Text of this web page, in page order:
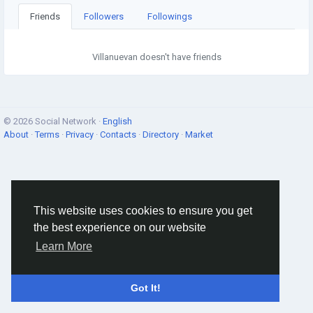
This website uses cookies to ensure you get
the best experience on our website
Learn More
Got It!
Friends Followers Followings
Villanuevan doesn't have friends
© 2026 Social Network · English
About ·Terms · Privacy · Contacts · Directory · Market